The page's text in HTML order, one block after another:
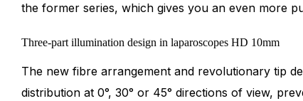
the former series, which gives you an even more
Three-part illumination design in laparoscopes HD 10mm
The new fibre arrangement and revolutionary tip
distribution at 0°, 30° or 45° directions of view,